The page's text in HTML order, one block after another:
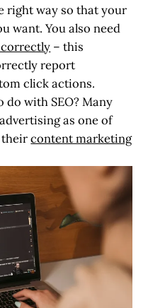
right way so that your
want. You also need
– this
report
click actions.
do with SEO? Many
as one of
theircontent marketing